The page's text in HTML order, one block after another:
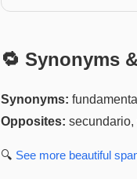
🔁 Synonyms
Synonyms:
Opposites: secundario,
🔍 See more beautiful